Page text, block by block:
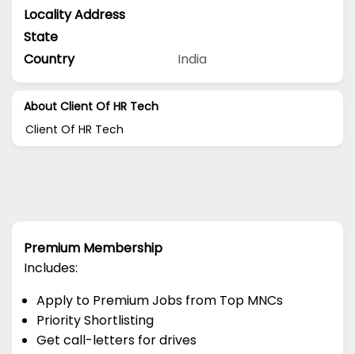
Locality Address
State
Country
India
About Client Of HR Tech
Client Of HR Tech
Premium Membership
Includes:
Apply to Premium Jobs from Top MNCs
Priority Shortlisting
Get call-letters for drives